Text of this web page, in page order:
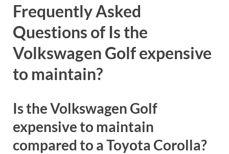
Frequently Asked
Questions of Is the
Volkswagen Golf expensive
to maintain?
Is the Volkswagen Golf
expensive to maintain
compared to a Toyota Corolla?